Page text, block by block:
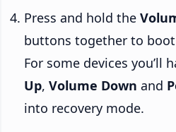
Press and hold the
buttons together to
For some devices you’ll
Up, Volume Down and
into recovery mode.